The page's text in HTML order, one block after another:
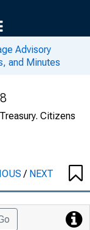
Advisory
and Minutes
Citizens
/ NEXT